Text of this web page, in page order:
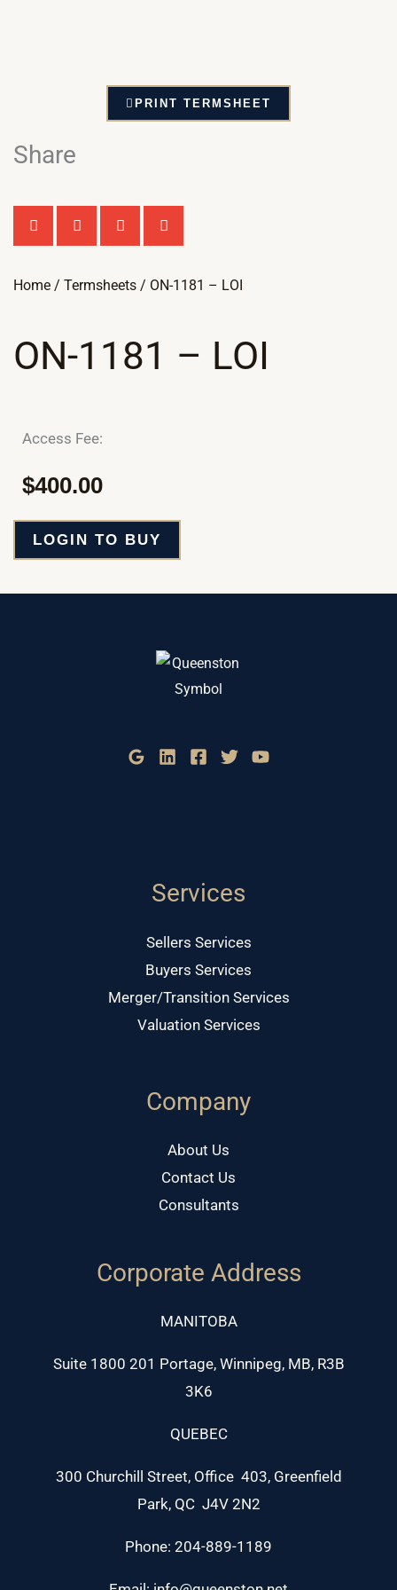
Home / Termsheets / ON-1181 – LOI
ON-1181 – LOI
Access Fee:
$400.00
LOGIN TO BUY
PRINT TERMSHEET
Share
Services
Sellers Services
Buyers Services
Merger/Transition Services
Valuation Services
Company
About Us
Contact Us
Consultants
Corporate Address
MANITOBA
Suite 1800 201 Portage, Winnipeg, MB, R3B
3K6
QUEBEC
300 Churchill Street, Office 403, Greenfield
Park, QC J4V 2N2
Phone: 204-889-1189